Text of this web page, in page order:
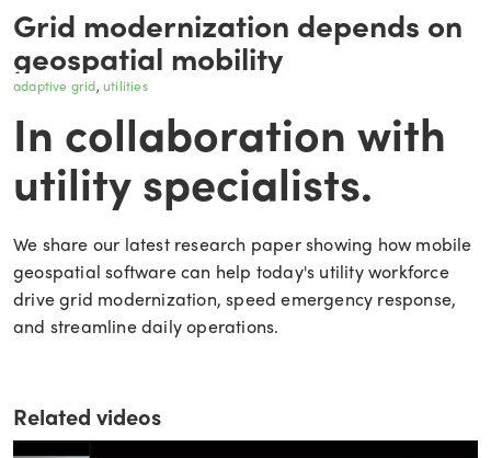
Grid modernization depends on
geospatial mobility
adaptive grid utilities
In collaboration with
utility specialists.
We share our latest research paper showing how mobile
geospatial software can help today's utility workforce
drive grid modernization, speed emergency response,
and streamline daily operations.
Related videos